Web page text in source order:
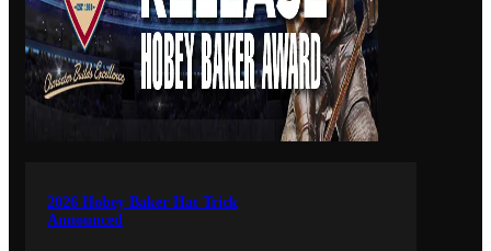
2026 Hobey Baker Hat Trick
Announced